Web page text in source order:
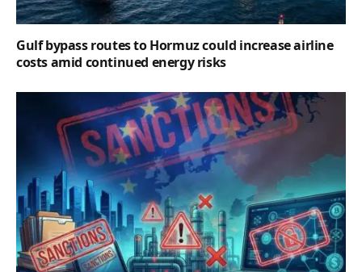
Gulf bypass routes to Hormuz could increase airline
costs amid continued energy risks